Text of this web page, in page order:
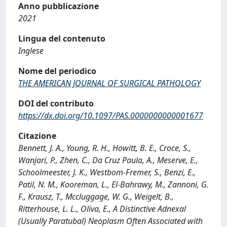
Anno pubblicazione
2021
Lingua del contenuto
Inglese
Nome del periodico
THE AMERICAN JOURNAL OF SURGICAL PATHOLOGY
DOI del contributo
https://dx.doi.org/10.1097/PAS.0000000000001677
Citazione
Bennett, J. A., Young, R. H., Howitt, B. E., Croce, S.,
Wanjari, P., Zhen, C., Da Cruz Paula, A., Meserve, E.,
Schoolmeester, J. K., Westbom-Fremer, S., Benzi, E.,
Patil, N. M., Kooreman, L., El-Bahrawy, M., Zannoni, G.
F., Krausz, T., Mccluggage, W. G., Weigelt, B.,
Ritterhouse, L. L., Oliva, E., A Distinctive Adnexal
(Usually Paratubal) Neoplasm Often Associated with